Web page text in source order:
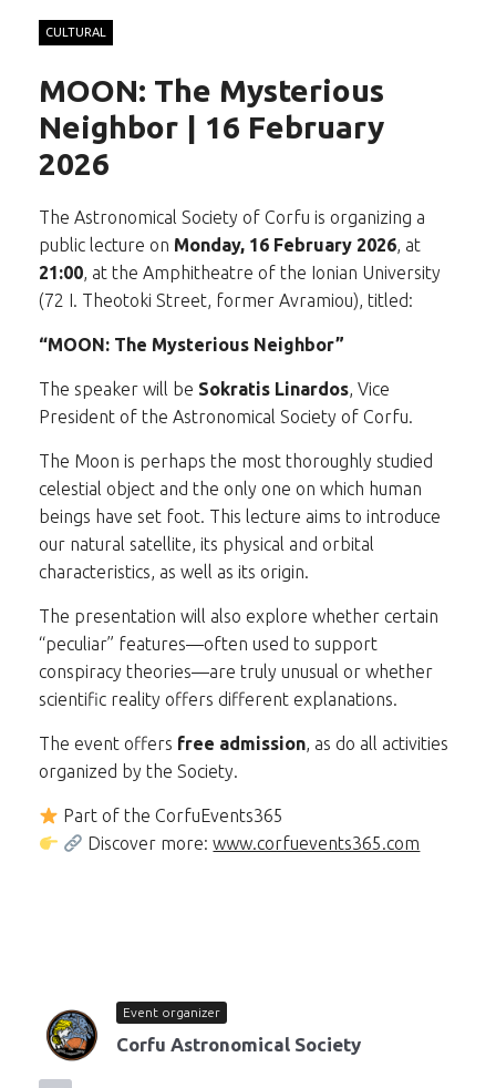
CULTURAL
MOON: The Mysterious
Neighbor | 16 February
2026
The Astronomical Society of Corfu is organizing a
public lecture on Monday, 16 February 2026, at
21:00, at the Amphitheatre of the Ionian University
(72 I. Theotoki Street, former Avramiou), titled:
“MOON: The Mysterious Neighbor”
The speaker will be Sokratis Linardos, Vice
President of the Astronomical Society of Corfu.
The Moon is perhaps the most thoroughly studied
celestial object and the only one on which human
beings have set foot. This lecture aims to introduce
our natural satellite, its physical and orbital
characteristics, as well as its origin.
The presentation will also explore whether certain
“peculiar” features—often used to support
conspiracy theories—are truly unusual or whether
scientific reality offers different explanations.
The event offers free admission, as do all activities
organized by the Society.
Part of the CorfuEvents365
Discover more:www.corfuevents365.com
Event organizer
Corfu Astronomical Society